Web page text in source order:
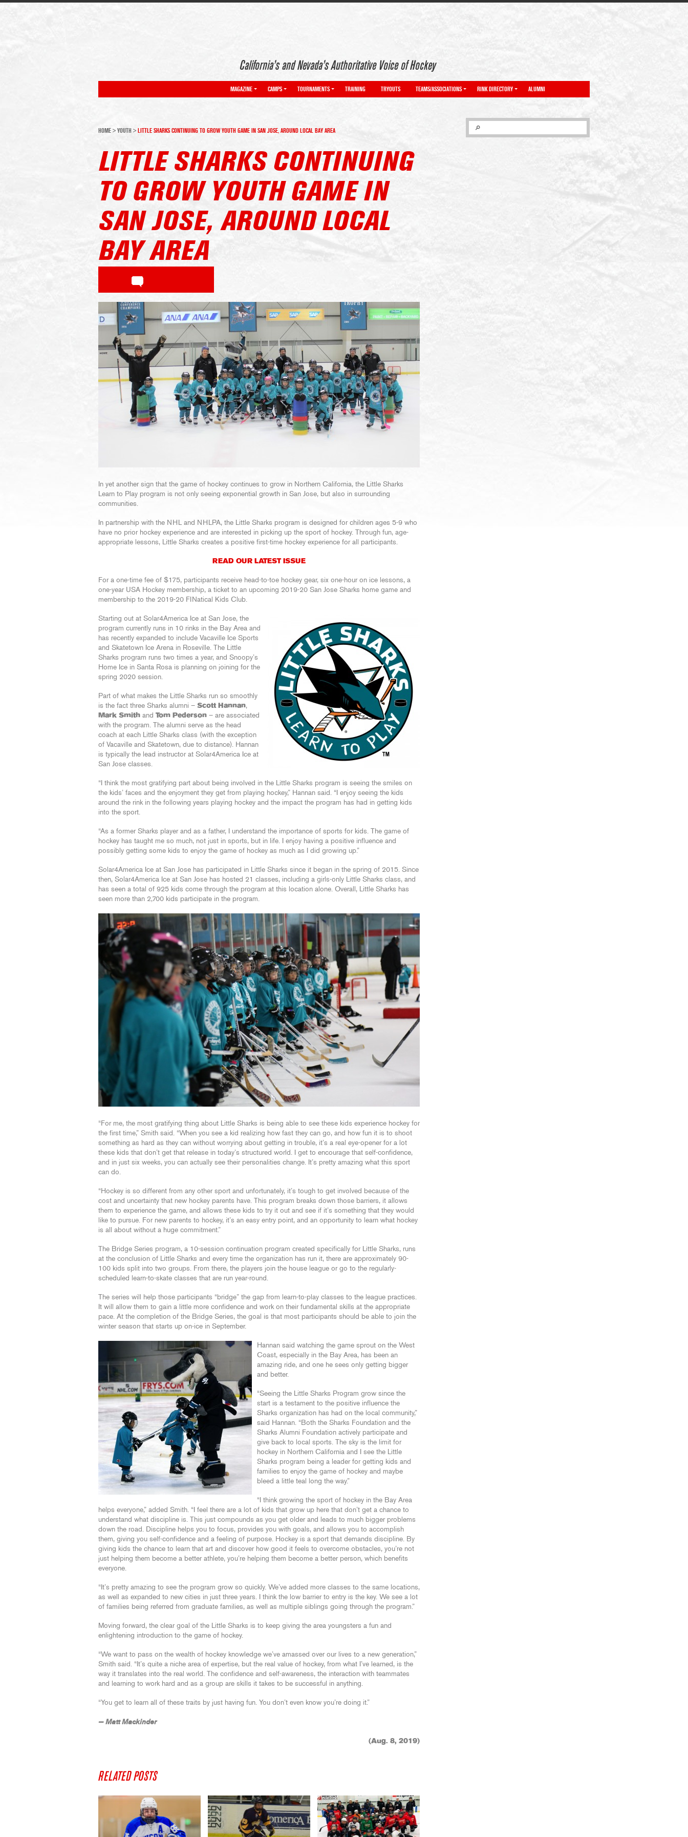
California’s and Nevada’s Authoritative Voice of Hockey
MAGAZINE CAMPS TOURNAMENTS TRAINING TRYOUTS TEAMS/ASSOCIATIONS RINK DIRECTORY ALUMNI
HOME > YOUTH > LITTLE SHARKS CONTINUING TO GROW YOUTH GAME IN SAN JOSE, AROUND LOCAL BAY AREA
LITTLE SHARKS CONTINUING
TO GROW YOUTH GAME IN
SAN JOSE, AROUND LOCAL
BAY AREA
In yet another sign that the game of hockey continues to grow in Northern California, the Little Sharks
Learn to Play program is not only seeing exponential growth in San Jose, but also in surrounding
communities.
In partnership with the NHL and NHLPA, the Little Sharks program is designed for children ages 5-9 who
have no prior hockey experience and are interested in picking up the sport of hockey. Through fun, age-
appropriate lessons, Little Sharks creates a positive first-time hockey experience for all participants.
READ OUR LATEST ISSUE
For a one-time fee of $175, participants receive head-to-toe hockey gear, six one-hour on ice lessons, a
one-year USA Hockey membership, a ticket to an upcoming 2019-20 San Jose Sharks home game and
membership to the 2019-20 FINatical Kids Club.
Starting out at Solar4America Ice at San Jose, the
program currently runs in 10 rinks in the Bay Area and
has recently expanded to include Vacaville Ice Sports
and Skatetown Ice Arena in Roseville. The Little
Sharks program runs two times a year, and Snoopy’s
Home Ice in Santa Rosa is planning on joining for the
spring 2020 session.
Part of what makes the Little Sharks run so smoothly
is the fact three Sharks alumni – Scott Hannan,
Mark Smith and Tom Pederson – are associated
with the program. The alumni serve as the head
coach at each Little Sharks class (with the exception
of Vacaville and Skatetown, due to distance). Hannan
is typically the lead instructor at Solar4America Ice at
San Jose classes.
“I think the most gratifying part about being involved in the Little Sharks program is seeing the smiles on
the kids’ faces and the enjoyment they get from playing hockey,” Hannan said. “I enjoy seeing the kids
around the rink in the following years playing hockey and the impact the program has had in getting kids
into the sport.
“As a former Sharks player and as a father, I understand the importance of sports for kids. The game of
hockey has taught me so much, not just in sports, but in life. I enjoy having a positive influence and
possibly getting some kids to enjoy the game of hockey as much as I did growing up.”
Solar4America Ice at San Jose has participated in Little Sharks since it began in the spring of 2015. Since
then, Solar4America Ice at San Jose has hosted 21 classes, including a girls-only Little Sharks class, and
has seen a total of 925 kids come through the program at this location alone. Overall, Little Sharks has
seen more than 2,700 kids participate in the program.
“For me, the most gratifying thing about Little Sharks is being able to see these kids experience hockey for
the first time,” Smith said. “When you see a kid realizing how fast they can go, and how fun it is to shoot
something as hard as they can without worrying about getting in trouble, it’s a real eye-opener for a lot
these kids that don’t get that release in today’s structured world. I get to encourage that self-confidence,
and in just six weeks, you can actually see their personalities change. It’s pretty amazing what this sport
can do.
“Hockey is so different from any other sport and unfortunately, it’s tough to get involved because of the
cost and uncertainty that new hockey parents have. This program breaks down those barriers, it allows
them to experience the game, and allows these kids to try it out and see if it’s something that they would
like to pursue. For new parents to hockey, it’s an easy entry point, and an opportunity to learn what hockey
is all about without a huge commitment.”
The Bridge Series program, a 10-session continuation program created specifically for Little Sharks, runs
at the conclusion of Little Sharks and every time the organization has run it, there are approximately 90-
100 kids split into two groups. From there, the players join the house league or go to the regularly-
scheduled learn-to-skate classes that are run year-round.
The series will help those participants “bridge” the gap from learn-to-play classes to the league practices.
It will allow them to gain a little more confidence and work on their fundamental skills at the appropriate
pace. At the completion of the Bridge Series, the goal is that most participants should be able to join the
winter season that starts up on-ice in September.
Hannan said watching the game sprout on the West
Coast, especially in the Bay Area, has been an
amazing ride, and one he sees only getting bigger
and better.
“Seeing the Little Sharks Program grow since the
start is a testament to the positive influence the
Sharks organization has had on the local community,”
said Hannan. “Both the Sharks Foundation and the
Sharks Alumni Foundation actively participate and
give back to local sports. The sky is the limit for
hockey in Northern California and I see the Little
Sharks program being a leader for getting kids and
families to enjoy the game of hockey and maybe
bleed a little teal long the way.”
“I think growing the sport of hockey in the Bay Area
helps everyone,” added Smith. “I feel there are a lot of kids that grow up here that don’t get a chance to
understand what discipline is. This just compounds as you get older and leads to much bigger problems
down the road. Discipline helps you to focus, provides you with goals, and allows you to accomplish
them, giving you self-confidence and a feeling of purpose. Hockey is a sport that demands discipline. By
giving kids the chance to learn that art and discover how good it feels to overcome obstacles, you’re not
just helping them become a better athlete, you’re helping them become a better person, which benefits
everyone.
“It’s pretty amazing to see the program grow so quickly. We’ve added more classes to the same locations,
as well as expanded to new cities in just three years. I think the low barrier to entry is the key. We see a lot
of families being referred from graduate families, as well as multiple siblings going through the program.”
Moving forward, the clear goal of the Little Sharks is to keep giving the area youngsters a fun and
enlightening introduction to the game of hockey.
“We want to pass on the wealth of hockey knowledge we’ve amassed over our lives to a new generation,”
Smith said. “It’s quite a niche area of expertise, but the real value of hockey, from what I’ve learned, is the
way it translates into the real world. The confidence and self-awareness, the interaction with teammates
and learning to work hard and as a group are skills it takes to be successful in anything.
“You get to learn all of these traits by just having fun. You don’t even know you’re doing it.”
— Matt Mackinder
(Aug. 8, 2019)
RELATED POSTS